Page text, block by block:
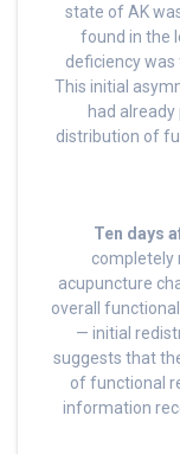
state of AK
found in the
deficiency was
This initial
had
distribution of
Ten days
completely
acupuncture
overall
— initial
suggests that
of functional
information